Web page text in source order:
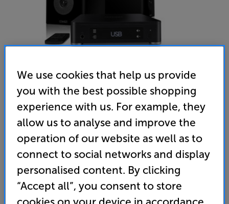
Mission LX CONNECT (Lux Black)
Wireless Speaker System
5.0 (1) Write a review
• Wireless speaker system reduces cable clutter
from hub to speakers
We use cookies that help us provide
you with the best possible shopping
experience with us. For example, they
allow us to analyse and improve the
operation of our website as well as to
connect to social networks and display
personalised content. By clicking
“Accept all”, you consent to store
cookies on your device in accordance